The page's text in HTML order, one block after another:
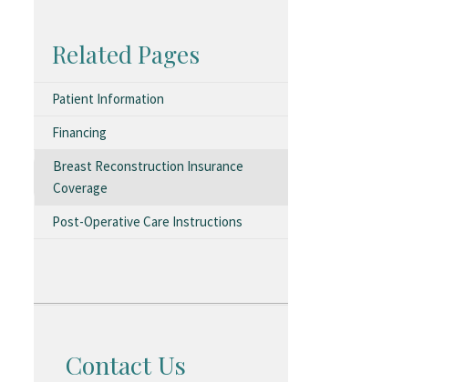
Related Pages
Patient Information
Financing
Breast Reconstruction Insurance
Coverage
Post-Operative Care Instructions
Contact Us